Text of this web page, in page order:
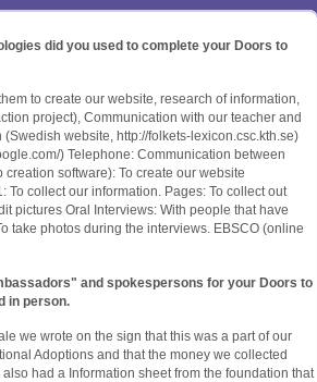
did you used to complete your Doors to
to create our website, research of information,
project), Communication with our teacher and
website, http://folkets-lexicon.csc.kth.se)
) Telephone: Communication between
software): To create our website
To collect our information. Pages: To collect out
pictures Oral Interviews: With people that have
take photos during the interviews. EBSCO (online
and spokespersons for your Doors to
in person.
we wrote on the sign that this was a part of our
Adoptions and that the money we collected
had a Information sheet from the foundation that